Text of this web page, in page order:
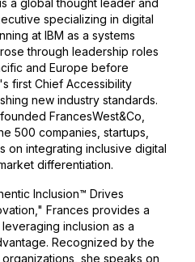
a global thought leader and
specializing in digital
at IBM as a systems
through leadership roles
and Europe before
first Chief Accessibility
new industry standards.
FrancesWest&Co,
500 companies, startups,
on integrating inclusive digital
differentiation.
Inclusion™ Drives
Frances provides a
inclusion as a
Recognized by the
she speaks on